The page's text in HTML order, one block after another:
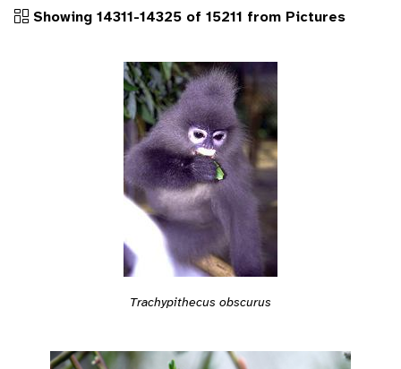
Showing 14311-14325 of 15211 from Pictures
Trachypithecus obscurus